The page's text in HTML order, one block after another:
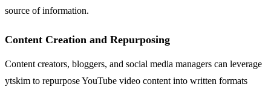
source of information.
Content Creation and Repurposing
Content creators, bloggers, and social media managers can leverage
ytskim to repurpose YouTube video content into written formats